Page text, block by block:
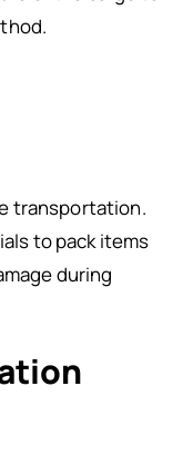
transportation.
to pack items
during